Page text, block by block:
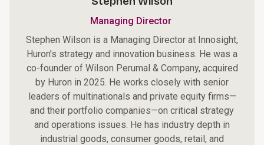
Managing Director
Stephen Wilson is a Managing Director at Innosight,
Huron’s strategy and innovation business. He was a
co-founder of Wilson Perumal & Company, acquired
by Huron in 2025. He works closely with senior
leaders of multinationals and private equity firms—
and their portfolio companies—on critical strategy
and operations issues. He has industry depth in
industrial goods, consumer goods, retail, and